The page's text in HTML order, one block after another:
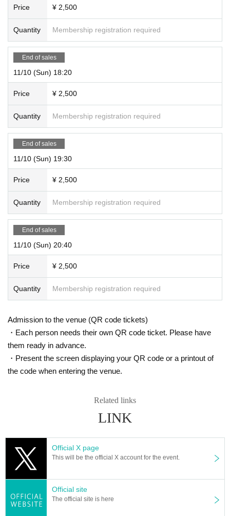
Price ¥ 2,500
Quantity Membership registration required
End of sales
11/10 (Sun) 18:20
Price ¥ 2,500
Quantity Membership registration required
End of sales
11/10 (Sun) 19:30
Price ¥ 2,500
Quantity Membership registration required
End of sales
11/10 (Sun) 20:40
Price ¥ 2,500
Quantity Membership registration required
Admission to the venue (QR code tickets)
・Each person needs their own QR code ticket. Please have
them ready in advance.
・Present the screen displaying your QR code or a printout of
the code when entering the venue.
Related links
LINK
Official X page
This will be the official X account for the event.
Official site
The official site is here